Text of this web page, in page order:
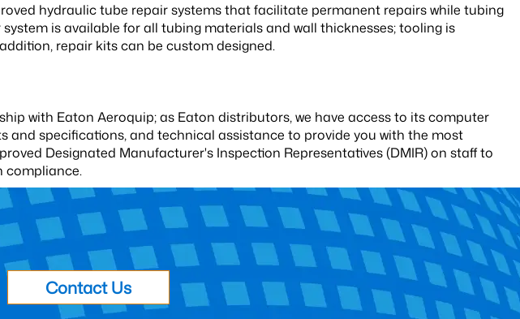
hydraulic tube repair systems that facilitate permanent repairs while tubing
is available for all tubing materials and wall thicknesses; tooling is
repair kits can be custom designed.
with Eaton Aeroquip; as Eaton distributors, we have access to its computer
specifications, and technical assistance to provide you with the most
Designated Manufacturer's Inspection Representatives (DMIR) on staff to
compliance.
Contact Us